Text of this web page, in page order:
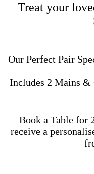
Treat your
Our Perfect Pair
Includes 2 Mains &
Book a Table for
receive a